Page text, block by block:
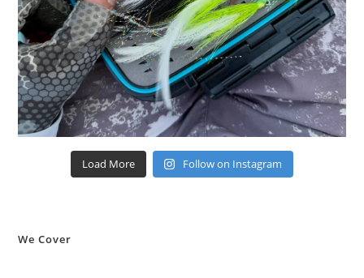
Load More Follow on Instagram
We Cover